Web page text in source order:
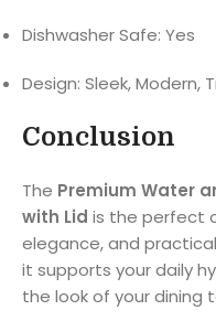
Dishwasher Safe: Yes
Design: Sleek, Modern,
Conclusion
The Premium Water
with Lid is the perfect
elegance, and
it supports your daily
the look of your dining